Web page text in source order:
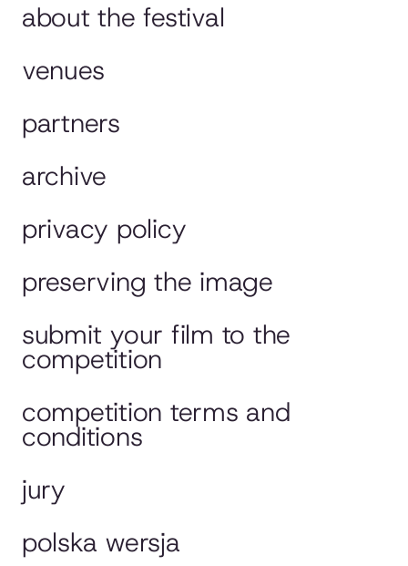
about the festival
venues
partners
archive
privacy policy
preserving the image
submit your film to the
competition
competition terms and
conditions
jury
polska wersja